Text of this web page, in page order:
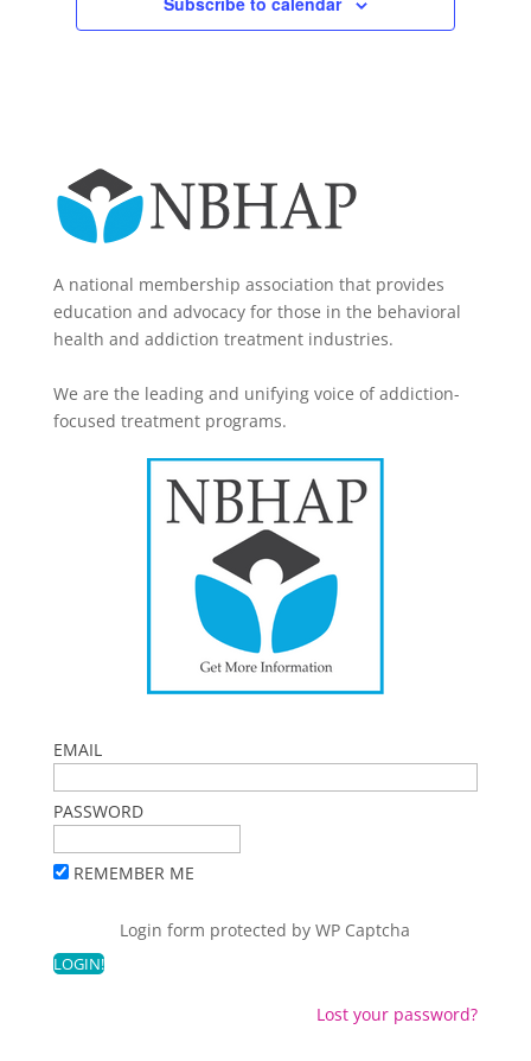
A national membership association that provides
education and advocacy for those in the behavioral
health and addiction treatment industries.
We are the leading and unifying voice of addiction-
focused treatment programs.
EMAIL
PASSWORD
REMEMBER ME
Login form protected byWP Captcha
Lost your password?